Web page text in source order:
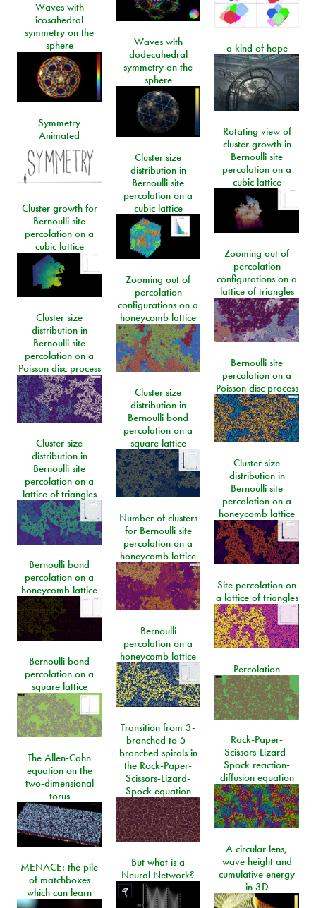
Waves with
icosahedral
symmetry on the
sphere
Waves with
dodecahedral
symmetry on the
sphere
a kind of hope
Symmetry
Animated
Rotating view of
cluster growth in
Bernoulli site
percolation on a
cubic lattice
Cluster size
distribution in
Bernoulli site
percolation on a
cubic lattice
Cluster growth for
Bernoulli site
percolation on a
cubic lattice
Zooming out of
percolation
configurations on a
lattice of triangles
Zooming out of
percolation
configurations on a
honeycomb lattice
Cluster size
distribution in
Bernoulli site
percolation on a
Poisson disc process
Bernoulli site
percolation on a
Poisson disc process
Cluster size
distribution in
Bernoulli bond
percolation on a
square lattice
Cluster size
distribution in
Bernoulli site
percolation on a
lattice of triangles
Cluster size
distribution in
Bernoulli site
percolation on a
honeycomb lattice
Number of clusters
for Bernoulli site
percolation on a
honeycomb lattice
Bernoulli bond
percolation on a
honeycomb lattice
Site percolation on
a lattice of triangles
Bernoulli
percolation on a
honeycomb lattice
Bernoulli bond
percolation on a
square lattice
Percolation
Transition from 3-
branched to 5-
branched spirals in
the Rock-Paper-
Scissors-Lizard-
Spock equation
Rock-Paper-
Scissors-Lizard-
Spock reaction-
diffusion equation
The Allen-Cahn
equation on the
two-dimensional
torus
A circular lens,
wave height and
cumulative energy
in 3D
But what is a
Neural Network?
MENACE: the pile
of matchboxes
which can learn